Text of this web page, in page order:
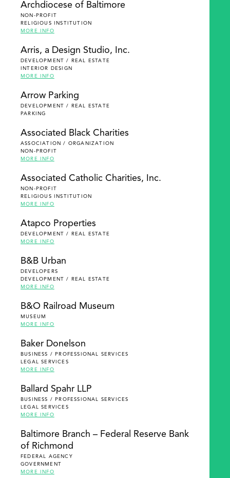
Archdiocese of Baltimore
NON-PROFIT
RELIGIOUS INSTITUTION
MORE INFO
Arris, a Design Studio, Inc.
DEVELOPMENT / REAL ESTATE
INTERIOR DESIGN
MORE INFO
Arrow Parking
DEVELOPMENT / REAL ESTATE
PARKING
Associated Black Charities
ASSOCIATION / ORGANIZATION
NON-PROFIT
MORE INFO
Associated Catholic Charities, Inc.
NON-PROFIT
RELIGIOUS INSTITUTION
MORE INFO
Atapco Properties
DEVELOPMENT / REAL ESTATE
MORE INFO
B&B Urban
DEVELOPERS
DEVELOPMENT / REAL ESTATE
MORE INFO
B&O Railroad Museum
MUSEUM
MORE INFO
Baker Donelson
BUSINESS / PROFESSIONAL SERVICES
LEGAL SERVICES
MORE INFO
Ballard Spahr LLP
BUSINESS / PROFESSIONAL SERVICES
LEGAL SERVICES
MORE INFO
Baltimore Branch – Federal Reserve Bank
of Richmond
FEDERAL AGENCY
GOVERNMENT
MORE INFO